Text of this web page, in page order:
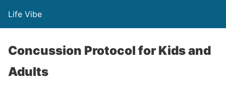
Life Vibe
Concussion Protocol for Kids and
Adults